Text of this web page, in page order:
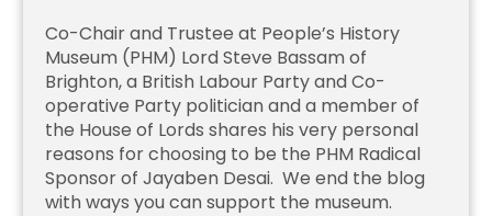
Co-Chair and Trustee at People’s History
Museum (PHM) Lord Steve Bassam of
Brighton, a British Labour Party and Co-
operative Party politician and a member of
the House of Lords shares his very personal
reasons for choosing to be the PHM Radical
Sponsor of Jayaben Desai. We end the blog
with ways you can support the museum.